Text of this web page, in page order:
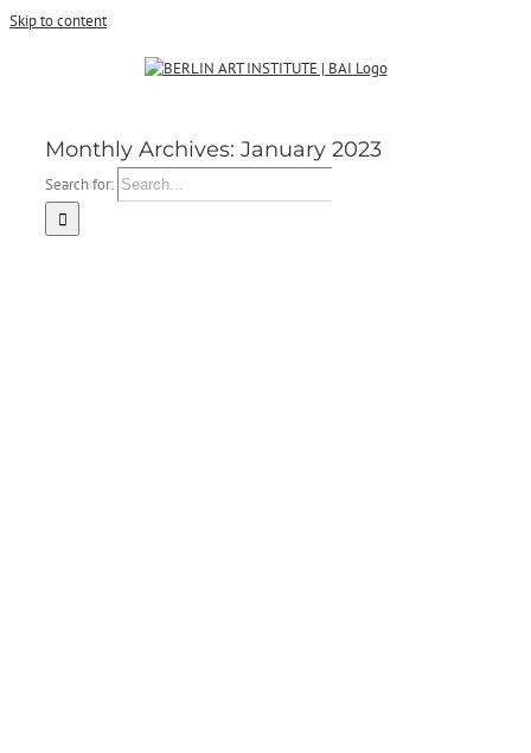
Skip to content
Monthly Archives: January 2023
Search for: